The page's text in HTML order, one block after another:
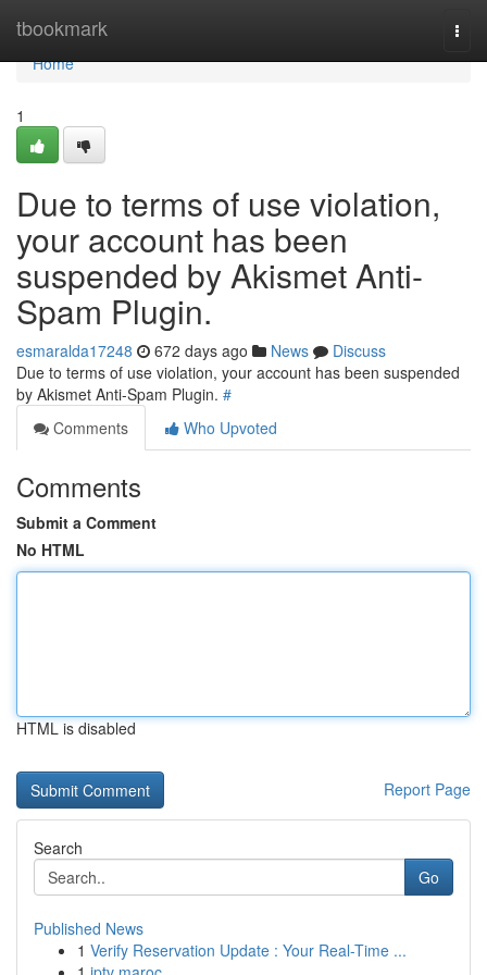
tbookmark
Home
Home
1
Due to terms of use violation,
your account has been
suspended by Akismet Anti-
Spam Plugin.
esmaralda17248 672 days ago News
Discuss
Due to terms of use violation, your account has been suspended
by Akismet Anti-Spam Plugin. #
Comments
Who Upvoted
Comments
Submit a Comment
No HTML
HTML is disabled
Report Page
Search
Go
Published News
1 Verify Reservation Update : Your Real-Time ...